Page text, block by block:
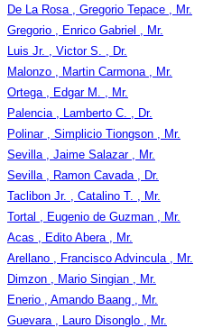
De La Rosa , Gregorio Tepace , Mr.
Gregorio , Enrico Gabriel , Mr.
Luis Jr. , Victor S. , Dr.
Malonzo , Martin Carmona , Mr.
Ortega , Edgar M. , Mr.
Palencia , Lamberto C. , Dr.
Polinar , Simplicio Tiongson , Mr.
Sevilla , Jaime Salazar , Mr.
Sevilla , Ramon Cavada , Dr.
Taclibon Jr. , Catalino T. , Mr.
Tortal , Eugenio de Guzman , Mr.
Acas , Edito Abera , Mr.
Arellano , Francisco Advincula , Mr.
Dimzon , Mario Singian , Mr.
Enerio , Amando Baang , Mr.
Guevara , Lauro Disonglo , Mr.